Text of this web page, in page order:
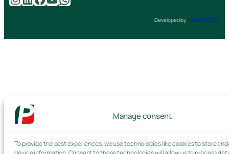
Manage consent
To provide the best experiences, we use technologies like cookies to store
Developed byWEBLIFETECH